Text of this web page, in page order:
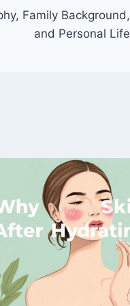
Family Background,
and Personal Life